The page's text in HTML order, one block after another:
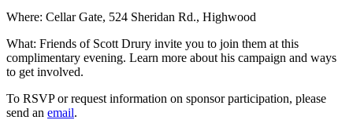
Where: Cellar Gate, 524 Sheridan Rd., Highwood
What: Friends of Scott Drury invite you to join them at this
complimentary evening. Learn more about his campaign and ways
to get involved.
To RSVP or request information on sponsor participation, please
send an email.